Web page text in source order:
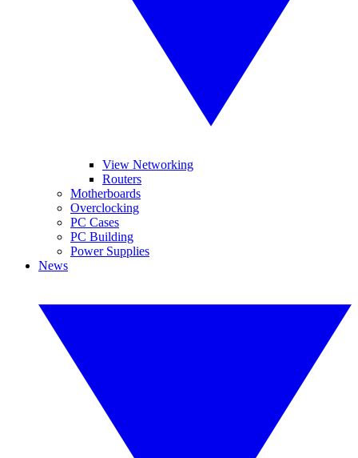
View Networking
Routers
Motherboards
Overclocking
PC Cases
PC Building
Power Supplies
News